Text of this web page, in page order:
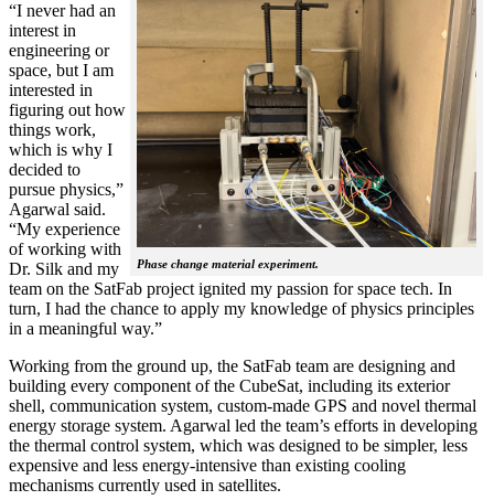
Phase change material experiment.
“I never had an
interest in
engineering or
space, but I am
interested in
figuring out how
things work,
which is why I
decided to
pursue physics,”
Agarwal said.
“My experience
of working with
Dr. Silk and my
team on the SatFab project ignited my passion for space tech. In
turn, I had the chance to apply my knowledge of physics principles
in a meaningful way.”
Working from the ground up, the SatFab team are designing and
building every component of the CubeSat, including its exterior
shell, communication system, custom-made GPS and novel thermal
energy storage system. Agarwal led the team’s efforts in developing
the thermal control system, which was designed to be simpler, less
expensive and less energy-intensive than existing cooling
mechanisms currently used in satellites.